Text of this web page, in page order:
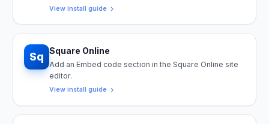
View install guide
Sq Square Online
Add an Embed code section in the Square Online site
editor.
View install guide